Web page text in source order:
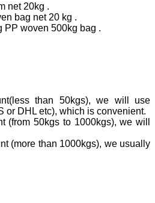
net 20kg .
bag net 20 kg .
PP woven 500kg bag .
than 50kgs), we will use
or DHL etc), which is convenient.
(from 50kgs to 1000kgs), we will
(more than 1000kgs), we usually